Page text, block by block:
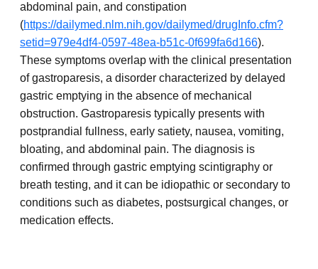
abdominal pain, and constipation
(https://dailymed.nlm.nih.gov/dailymed/drugInfo.cfm?
setid=979e4df4-0597-48ea-b51c-0f699fa6d166).
These symptoms overlap with the clinical presentation
of gastroparesis, a disorder characterized by delayed
gastric emptying in the absence of mechanical
obstruction. Gastroparesis typically presents with
postprandial fullness, early satiety, nausea, vomiting,
bloating, and abdominal pain. The diagnosis is
confirmed through gastric emptying scintigraphy or
breath testing, and it can be idiopathic or secondary to
conditions such as diabetes, postsurgical changes, or
medication effects.